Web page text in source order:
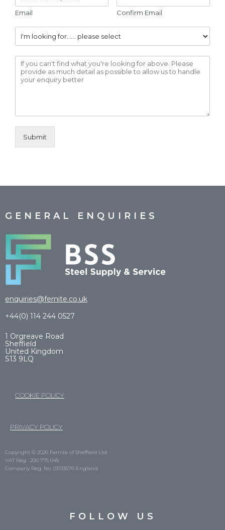
Email Confirm Email
Submit
GENERAL ENQUIRIES
enquiries@fernite.co.uk
+44(0) 114 244 0527
1 Orgreave Road
Sheffield
United Kingdom
S13 9LQ
COOKIE POLICY
PRIVACY POLICY
Copyright © 2026 Fernite of Sheffield Ltd
VAT Reg. 200 775 045
Company Reg. No. 03133576 England
FOLLOW US